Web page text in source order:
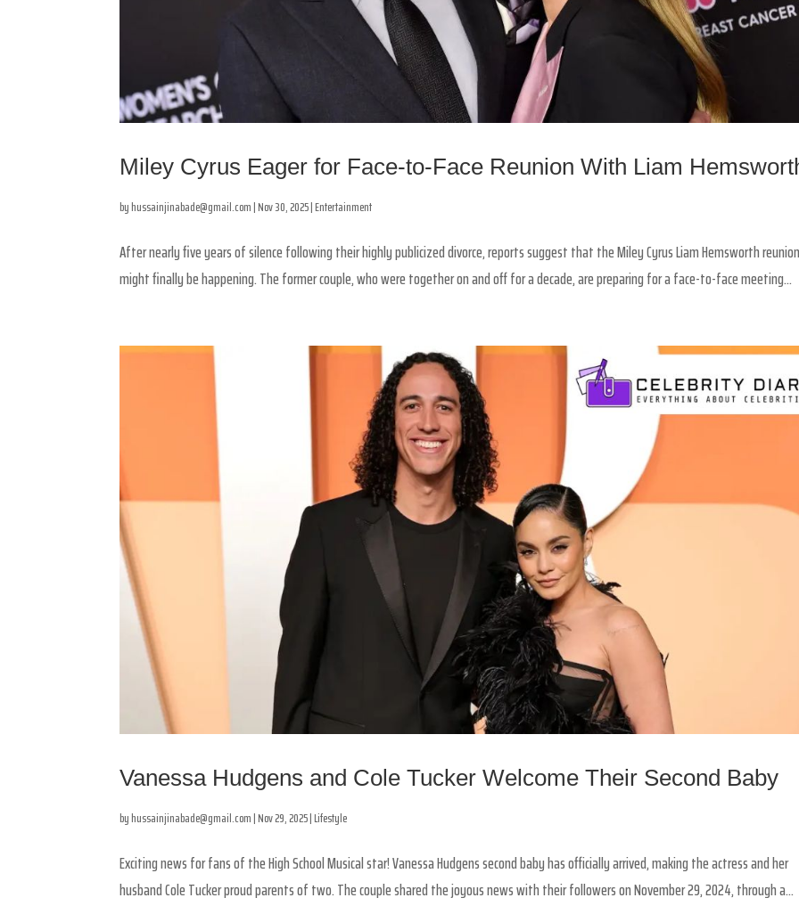
Miley Cyrus Eager for Face-to-Face Reunion With Liam
byhussainjinabade@gmail.com|Nov 30, 2025|Entertainment
After nearly five years of silence following their highly publicized divorce, reports suggest that the Miley Cyrus Liam Hemsworth
might finally be happening. The former couple, who were together on and off for a decade, are preparing for a face-to-face meeting...
Vanessa Hudgens and Cole Tucker Welcome Their Second Baby
byhussainjinabade@gmail.com|Nov 29, 2025|Lifestyle
Exciting news for fans of the High School Musical star! Vanessa Hudgens second baby has officially arrived, making the actress and her
husband Cole Tucker proud parents of two. The couple shared the joyous news with their followers on November 29, 2024, through a...